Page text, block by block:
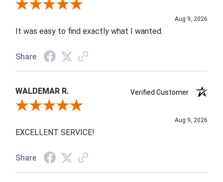
Review By Janeen J.
Aug 9, 2026
It was easy to find exactly what I wanted.
Share
WALDEMAR R.
Verified Customer
Review By WALDEMAR R.
Aug 9, 2026
EXCELLENT SERVICE!
Share